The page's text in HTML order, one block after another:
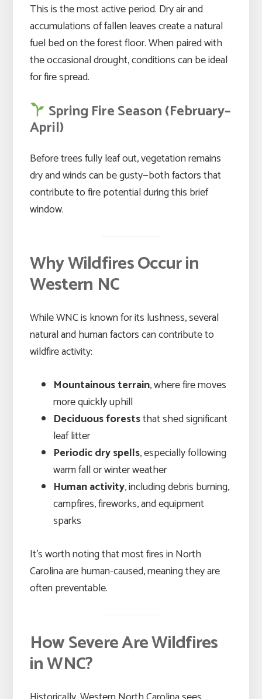
This is the most active period. Dry air and
accumulations of fallen leaves create a natural
fuel bed on the forest floor. When paired with
the occasional drought, conditions can be ideal
for fire spread.
Spring Fire Season (February–
April)
Before trees fully leaf out, vegetation remains
dry and winds can be gusty—both factors that
contribute to fire potential during this brief
window.
Why Wildfires Occur in
Western NC
While WNC is known for its lushness, several
natural and human factors can contribute to
wildfire activity:
Mountainous terrain, where fire moves
more quickly uphill
Deciduous foreststhat shed significant
leaf litter
Periodic dry spells, especially following
warm fall or winter weather
Human activity, including debris burning,
campfires, fireworks, and equipment
sparks
It’s worth noting that most fires in North
Carolina are human-caused, meaning they are
often preventable.
How Severe Are Wildfires
in WNC?